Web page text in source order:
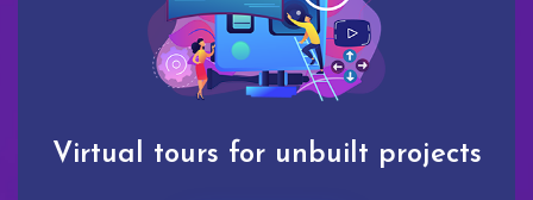
Virtual tours for unbuilt projects